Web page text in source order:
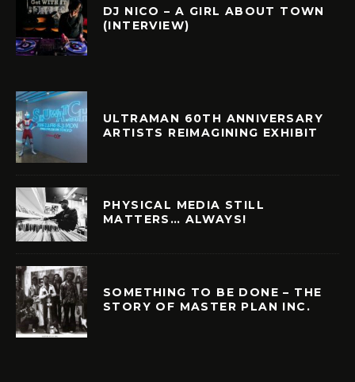
DJ NICO – A GIRL ABOUT TOWN
(INTERVIEW)
ULTRAMAN 60TH ANNIVERSARY
ARTISTS REIMAGINING EXHIBIT
PHYSICAL MEDIA STILL
MATTERS… ALWAYS!
SOMETHING TO BE DONE – THE
STORY OF MASTER PLAN INC.